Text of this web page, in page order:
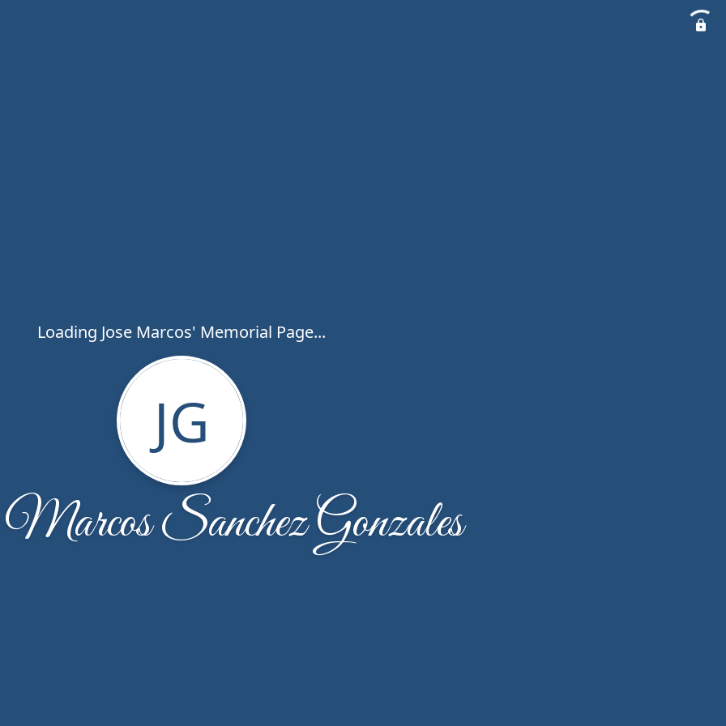
Loading Jose Marcos' Memorial Page...
JG
Sanchez Gonzales